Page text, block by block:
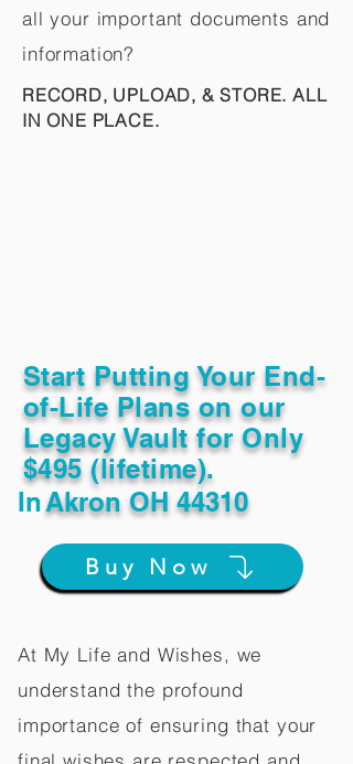
all your important documents and
information?
RECORD, UPLOAD, & STORE. ALL
IN ONE PLACE.
Start Putting Your End-
of-Life Plans on our
Legacy Vault for Only
$495 (lifetime).
InAkron OH 44310
Buy Now
At My Life and Wishes, we
understand the profound
importance of ensuring that your